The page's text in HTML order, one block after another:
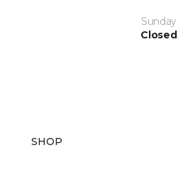
Sunday
Closed
SHOP